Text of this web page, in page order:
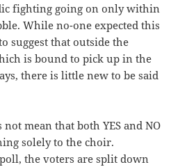
fighting going on only within
While no-one expected this
suggest that outside the
is bound to pick up in the
there is little new to be said
mean that both YES and NO
solely to the choir.
the voters are split down